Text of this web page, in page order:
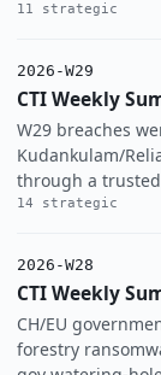
11 strategic
2026-W29
CTI Weekly
W29 breaches
Kudankulam/
through a
14 strategic
2026-W28
CTI Weekly
CH/EU
forestry